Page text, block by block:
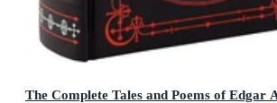
The Complete Tales and Poems of Edgar